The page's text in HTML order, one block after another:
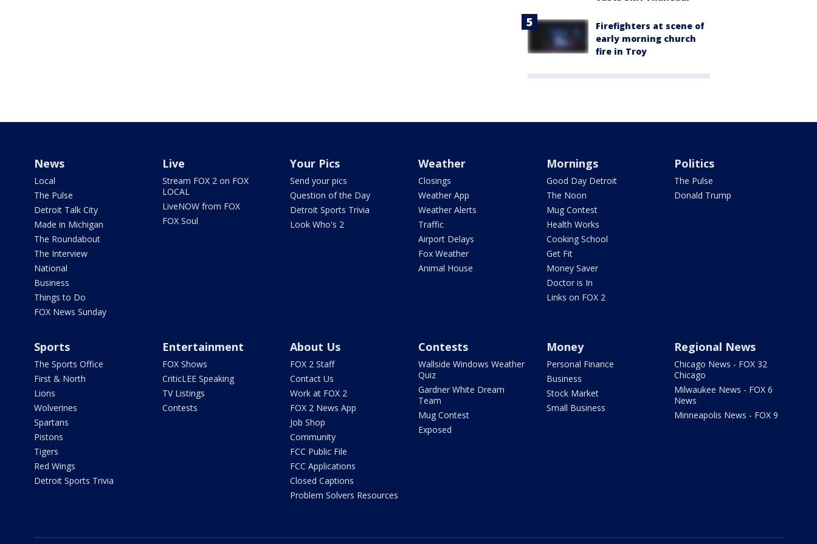
Firefighters at scene of
early morning church
fire in Troy
News
Local
The Pulse
Detroit Talk City
Made in Michigan
The Roundabout
The Interview
National
Business
Things to Do
FOX News Sunday
Live
Stream FOX 2 on FOX
LOCAL
LiveNOW from FOX
FOX Soul
Your Pics
Send your pics
Question of the Day
Detroit Sports Trivia
Look Who's 2
Weather
Closings
Weather App
Weather Alerts
Traffic
Airport Delays
Fox Weather
Animal House
Mornings
Good Day Detroit
The Noon
Mug Contest
Health Works
Cooking School
Get Fit
Money Saver
Doctor is In
Links on FOX 2
Politics
The Pulse
Donald Trump
Sports
The Sports Office
First & North
Lions
Wolverines
Spartans
Pistons
Tigers
Red Wings
Detroit Sports Trivia
Entertainment
FOX Shows
CriticLEE Speaking
TV Listings
Contests
About Us
FOX 2 Staff
Contact Us
Work at FOX 2
FOX 2 News App
Job Shop
Community
FCC Public File
FCC Applications
Closed Captions
Problem Solvers Resources
Contests
Wallside Windows Weather
Quiz
Gardner White Dream
Team
Mug Contest
Exposed
Money
Personal Finance
Business
Stock Market
Small Business
Regional News
Chicago News - FOX 32
Chicago
Milwaukee News - FOX 6
News
Minneapolis News - FOX 9